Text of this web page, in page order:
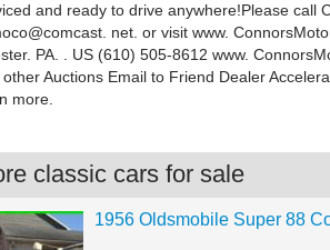
and ready to drive anywhere!Please call
net. or visit www.
PA. . US (610) 505-8612 www.
Auctions Email to Friend Dealer
more.
classic cars for sale
1956 Oldsmobile Super 88